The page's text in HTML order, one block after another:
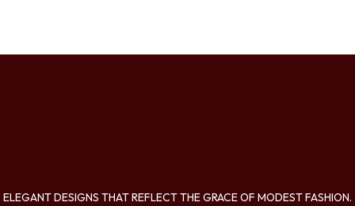
ELEGANT DESIGNS THAT REFLECT THE GRACE OF MODEST FASHION.